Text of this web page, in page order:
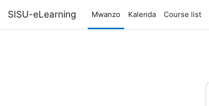
SISU-eLearning Mwanzo Kalenda Course list